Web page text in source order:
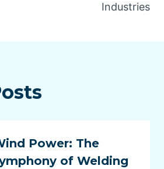
Industries
Power: The
of Welding